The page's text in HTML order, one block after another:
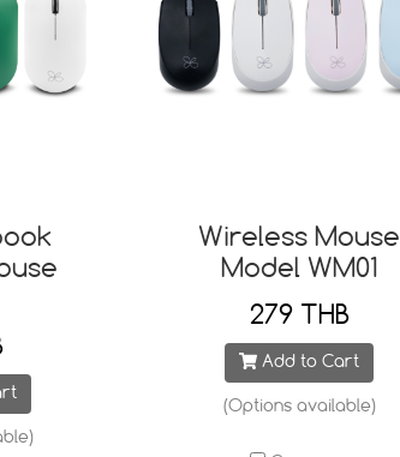
Wireless Mouse
Model WM01
279 THB
Add to Cart
(Options available)